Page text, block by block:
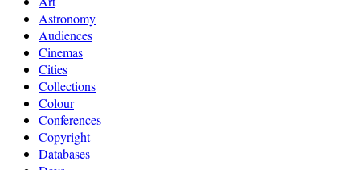
Astronomy
Audiences
Cinemas
Cities
Collections
Colour
Conferences
Copyright
Databases